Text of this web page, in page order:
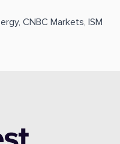
CNBC Markets, ISM